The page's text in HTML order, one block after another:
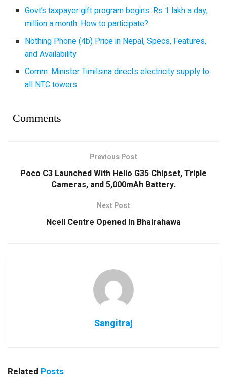
Govt’s taxpayer gift program begins: Rs 1 lakh a day,
million a month: How to participate?
Nothing Phone (4b) Price in Nepal, Specs, Features,
and Availability
Comm. Minister Timilsina directs electricity supply to
all NTC towers
Comments
Previous Post
Poco C3 Launched With Helio G35 Chipset, Triple
Cameras, and 5,000mAh Battery.
Next Post
Ncell Centre Opened In Bhairahawa
Sangitraj
Related Posts